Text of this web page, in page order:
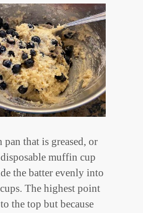
that is greased, or
muffin cup
the batter evenly into
The highest point
the top but because